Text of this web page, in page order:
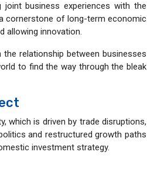
business experiences with the
cornerstone of long-term economic
allowing innovation.
relationship between businesses
to find the way through the bleak
which is driven by trade disruptions,
and restructured growth paths
investment strategy.